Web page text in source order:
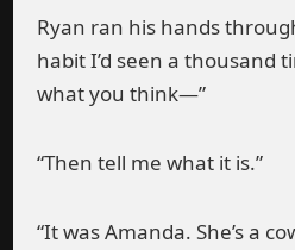
Ryan ran his hands
habit I’d seen a thousand
what you think—”
“Then tell me what it is.”
“It was Amanda. She’s a